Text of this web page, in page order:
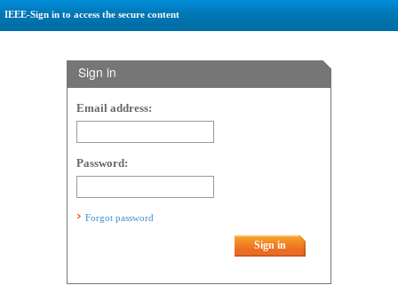
IEEE-Sign in to access the secure content
Sign in
Email address:
Password:
Forgot password